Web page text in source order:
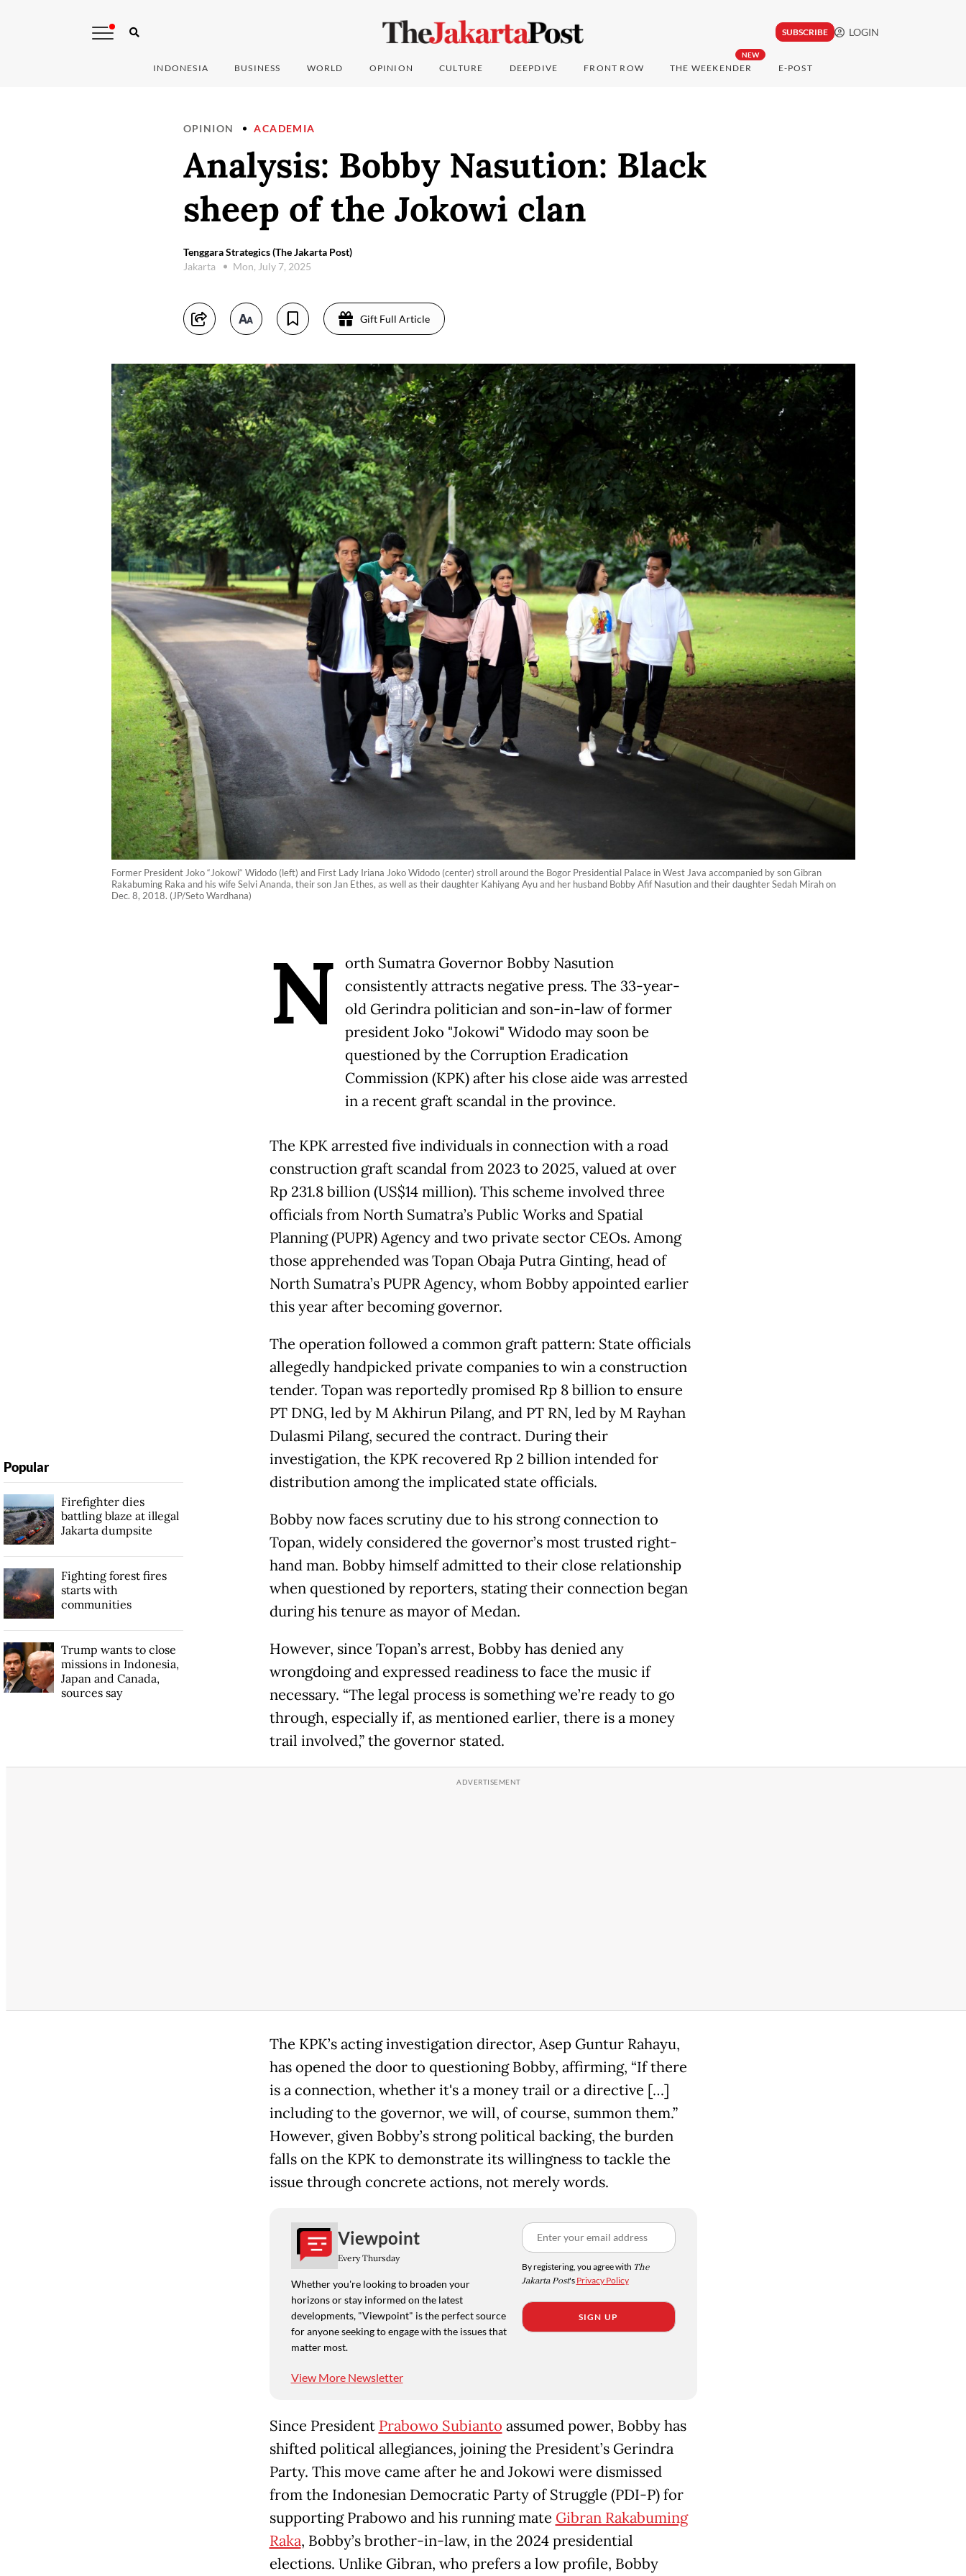
SUBSCRIBE LOGIN
INDONESIA BUSINESS WORLD OPINION CULTURE DEEPDIVE FRONT ROW
NEW
THE WEEKENDER E-POST
OPINION ACADEMIA
Analysis: Bobby Nasution: Black
sheep of the Jokowi clan
Tenggara Strategics (The Jakarta Post)
Jakarta
Mon, July 7, 2025
Gift Full Article
Former President Joko “Jokowi“ Widodo (left) and First Lady Iriana Joko Widodo (center) stroll around the Bogor Presidential Palace in West Java accompanied by son Gibran
Rakabuming Raka and his wife Selvi Ananda, their son Jan Ethes, as well as their daughter Kahiyang Ayu and her husband Bobby Afif Nasution and their daughter Sedah Mirah on
Dec. 8, 2018. (JP/Seto Wardhana)
N
orth Sumatra Governor Bobby Nasution
consistently attracts negative press. The 33-year-
old Gerindra politician and son-in-law of former
president Joko "Jokowi" Widodo may soon be
questioned by the Corruption Eradication
Commission (KPK) after his close aide was arrested
in a recent graft scandal in the province.
The KPK arrested five individuals in connection with a road
construction graft scandal from 2023 to 2025, valued at over
Rp 231.8 billion (US$14 million). This scheme involved three
officials from North Sumatra’s Public Works and Spatial
Planning (PUPR) Agency and two private sector CEOs. Among
those apprehended was Topan Obaja Putra Ginting, head of
North Sumatra’s PUPR Agency, whom Bobby appointed earlier
this year after becoming governor.
The operation followed a common graft pattern: State officials
allegedly handpicked private companies to win a construction
tender. Topan was reportedly promised Rp 8 billion to ensure
PT DNG, led by M Akhirun Pilang, and PT RN, led by M Rayhan
Dulasmi Pilang, secured the contract. During their
investigation, the KPK recovered Rp 2 billion intended for
distribution among the implicated state officials.
Bobby now faces scrutiny due to his strong connection to
Topan, widely considered the governor’s most trusted right-
hand man. Bobby himself admitted to their close relationship
when questioned by reporters, stating their connection began
during his tenure as mayor of Medan.
However, since Topan’s arrest, Bobby has denied any
wrongdoing and expressed readiness to face the music if
necessary. “The legal process is something we’re ready to go
through, especially if, as mentioned earlier, there is a money
trail involved,” the governor stated.
The KPK’s acting investigation director, Asep Guntur Rahayu,
has opened the door to questioning Bobby, affirming, “If there
is a connection, whether it's a money trail or a directive […]
including to the governor, we will, of course, summon them.”
However, given Bobby’s strong political backing, the burden
falls on the KPK to demonstrate its willingness to tackle the
issue through concrete actions, not merely words.
Viewpoint
Every Thursday
Whether you're looking to broaden your
horizons or stay informed on the latest
developments, "Viewpoint" is the perfect source
for anyone seeking to engage with the issues that
matter most.
View More Newsletter
By registering, you agree with The
Jakarta Post's Privacy Policy
SIGN UP
Since President Prabowo Subianto assumed power, Bobby has
shifted political allegiances, joining the President’s Gerindra
Party. This move came after he and Jokowi were dismissed
from the Indonesian Democratic Party of Struggle (PDI-P) for
supporting Prabowo and his running mate Gibran Rakabuming
Raka, Bobby’s brother-in-law, in the 2024 presidential
elections. Unlike Gibran, who prefers a low profile, Bobby
Popular
Firefighter dies
battling blaze at illegal
Jakarta dumpsite
Fighting forest fires
starts with
communities
Trump wants to close
missions in Indonesia,
Japan and Canada,
sources say